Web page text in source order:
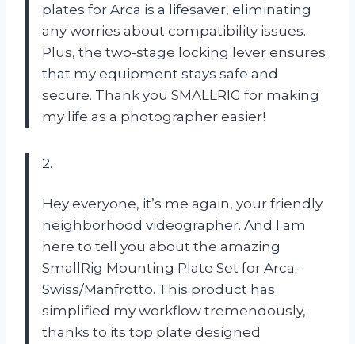
plates for Arca is a lifesaver, eliminating
any worries about compatibility issues.
Plus, the two-stage locking lever ensures
that my equipment stays safe and
secure. Thank you SMALLRIG for making
my life as a photographer easier!
2.
Hey everyone, it’s me again, your friendly
neighborhood videographer. And I am
here to tell you about the amazing
SmallRig Mounting Plate Set for Arca-
Swiss/Manfrotto. This product has
simplified my workflow tremendously,
thanks to its top plate designed